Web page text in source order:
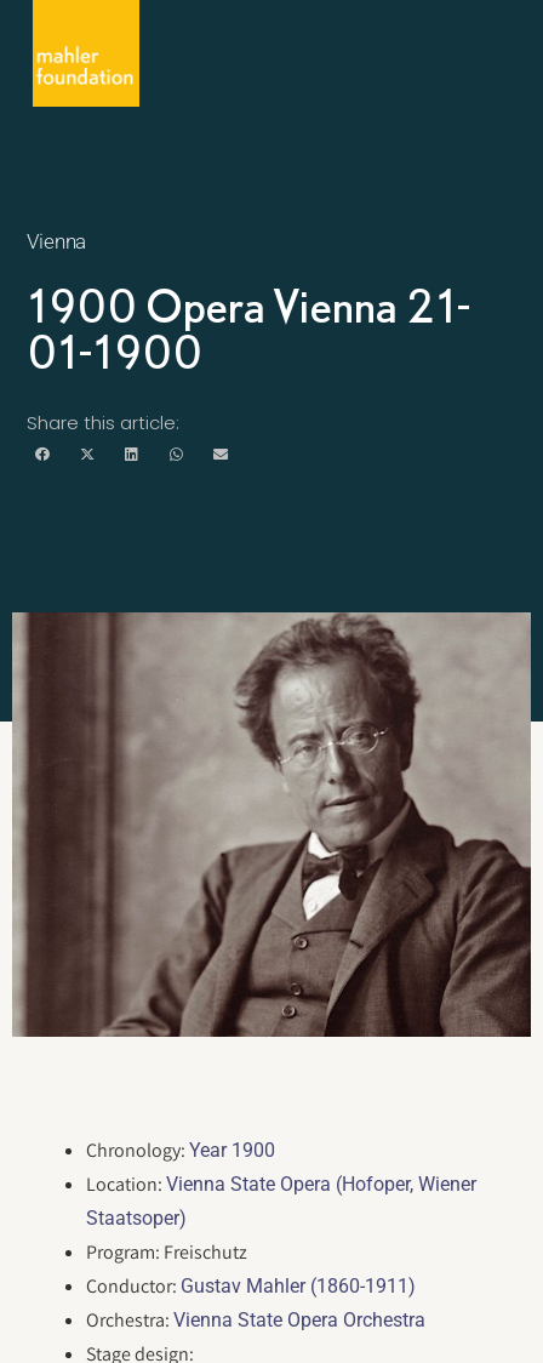
Vienna
1900 Opera Vienna 21-
01-1900
Share this article:
Chronology:Year 1900
Location:Vienna State Opera (Hofoper, Wiener
Staatsoper)
Program: Freischutz
Conductor: Gustav Mahler (1860-1911)
Orchestra:Vienna State Opera Orchestra
Stage design: